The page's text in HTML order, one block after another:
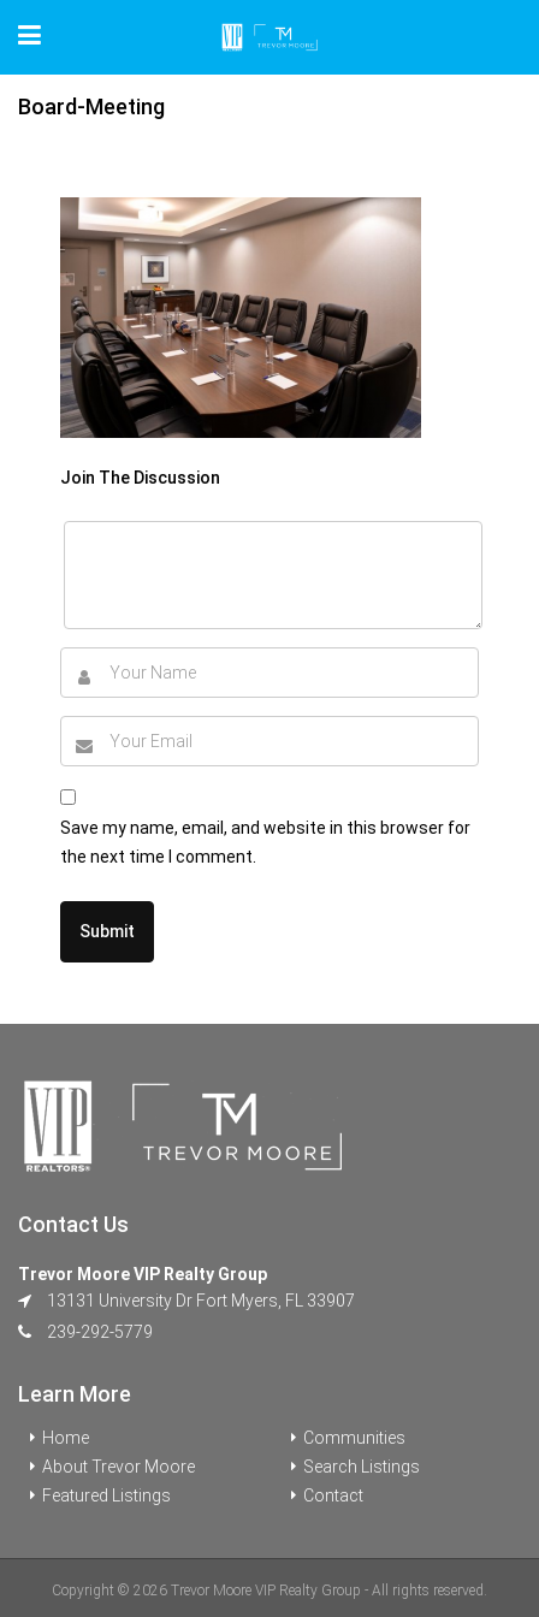
Board-Meeting
Join The Discussion
Save my name, email, and website in this browser for
the next time I comment.
Contact Us
Trevor Moore VIP Realty Group
13131 University Dr Fort Myers, FL 33907
239-292-5779
Learn More
Home
About Trevor Moore
Featured Listings
Communities
Search Listings
Contact
Copyright © 2026 Trevor Moore VIP Realty Group - All rights reserved.